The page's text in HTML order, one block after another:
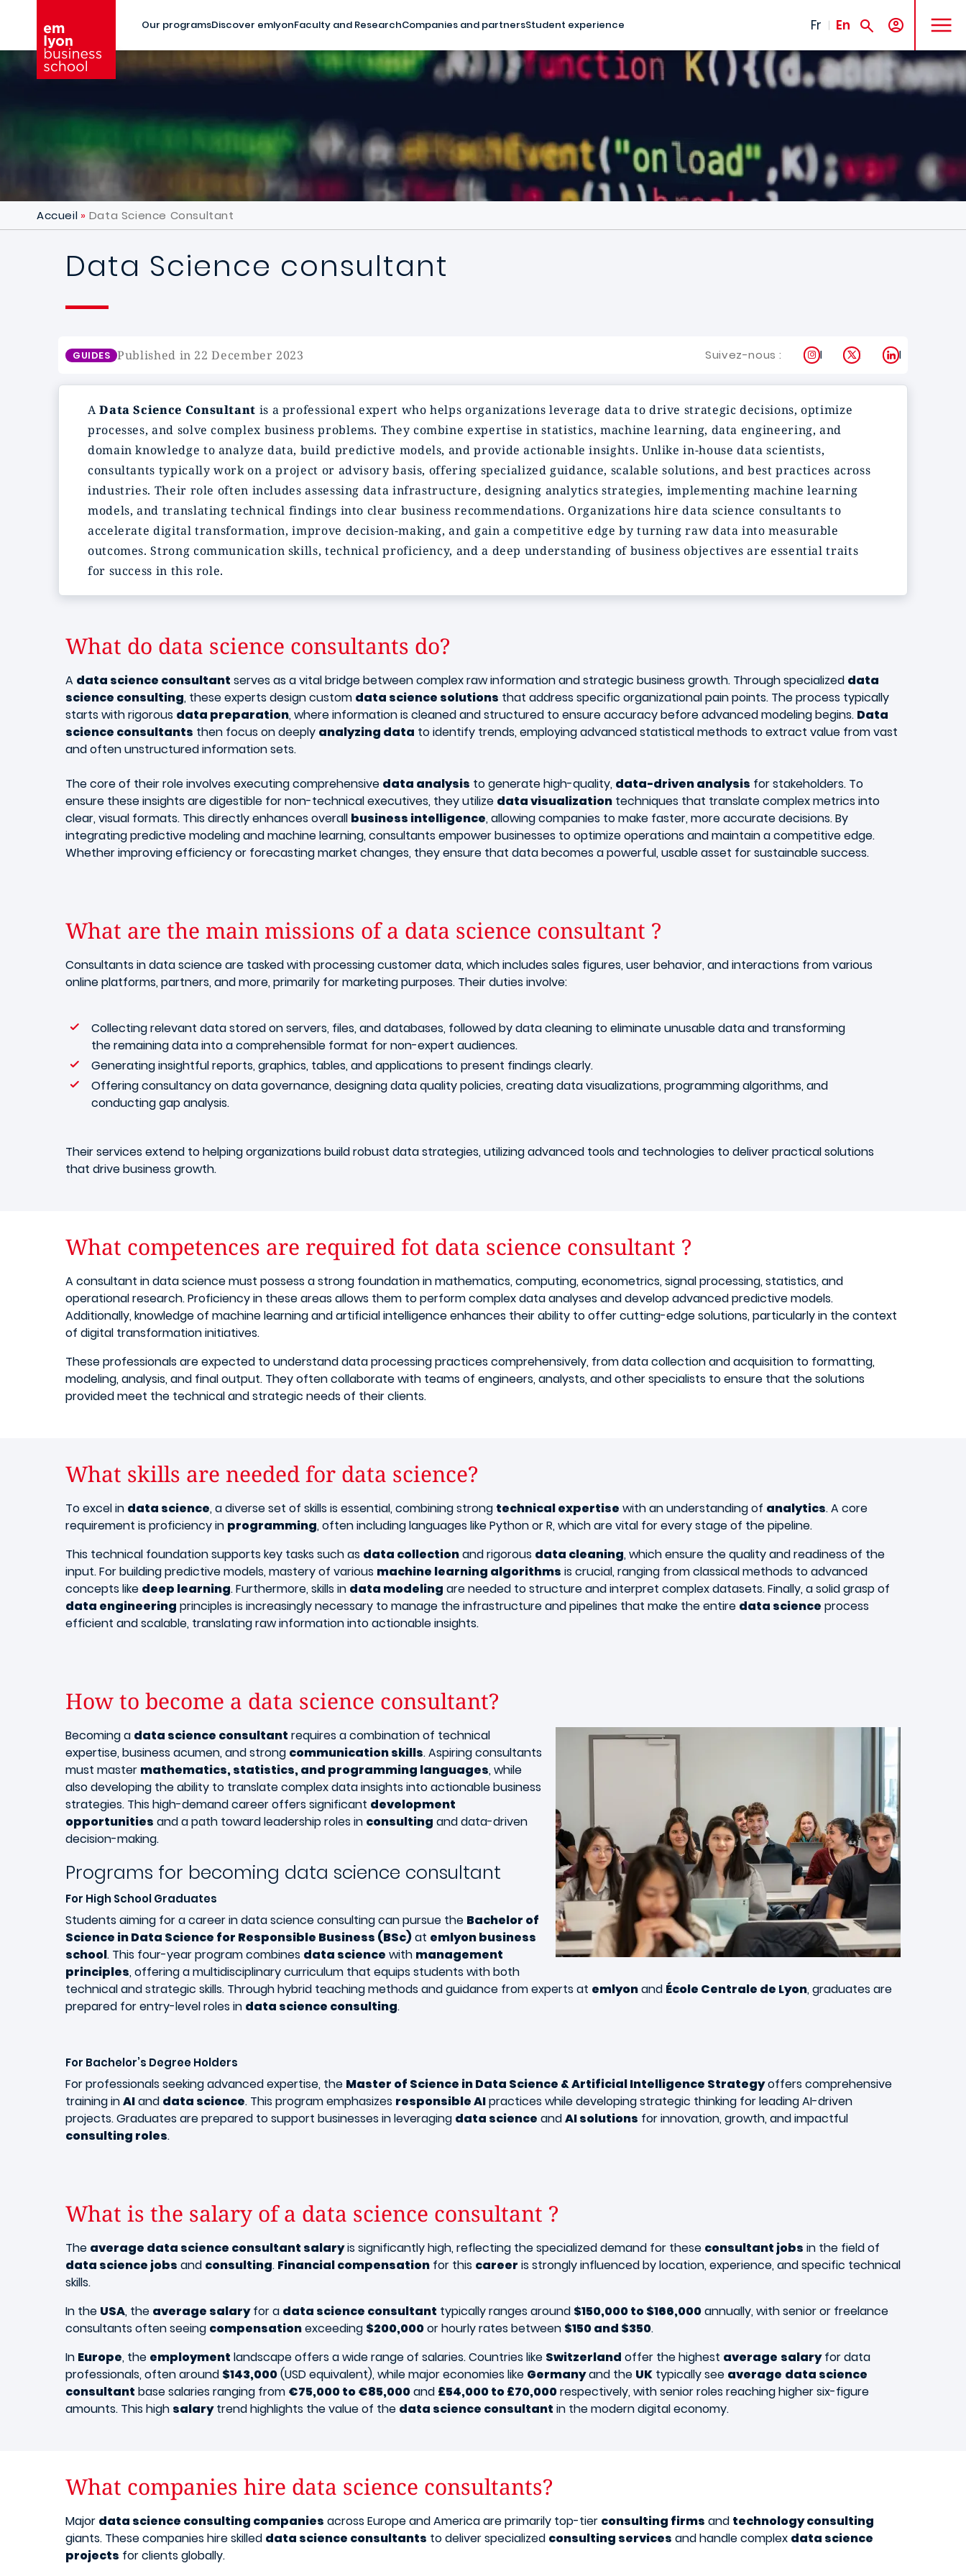
Our programsDiscover emlyonFaculty and ResearchCompanies and partnersStudent experience Fr En
MENU
Accueil Data Science Consultant
Data Science consultant
GUIDES Published in 22 December 2023 Suivez-nous : Instagram
X LinkedIn
AData Science Consultant is a professional expert who helps organizations leverage data to drive strategic decisions, optimize
processes, and solve complex business problems. They combine expertise in statistics, machine learning, data engineering, and
domain knowledge to analyze data, build predictive models, and provide actionable insights. Unlike in-house data scientists,
consultants typically work on a project or advisory basis, offering specialized guidance, scalable solutions, and best practices across
industries. Their role often includes assessing data infrastructure, designing analytics strategies, implementing machine learning
models, and translating technical findings into clear business recommendations. Organizations hire data science consultants to
accelerate digital transformation, improve decision-making, and gain a competitive edge by turning raw data into measurable
outcomes. Strong communication skills, technical proficiency, and a deep understanding of business objectives are essential traits
for success in this role.
What do data science consultants do?
A data science consultant serves as a vital bridge between complex raw information and strategic business growth. Through specialized data
science consulting, these experts design custom data science solutions that address specific organizational pain points. The process typically
starts with rigorous data preparation, where information is cleaned and structured to ensure accuracy before advanced modeling begins. Data
science consultants then focus on deeply analyzing data to identify trends, employing advanced statistical methods to extract value from vast
and often unstructured information sets.
​The core of their role involves executing comprehensive data analysis to generate high-quality, data-driven analysis for stakeholders. To
ensure these insights are digestible for non-technical executives, they utilize data visualization techniques that translate complex metrics into
clear, visual formats. This directly enhances overall business intelligence, allowing companies to make faster, more accurate decisions. By
integrating predictive modeling and machine learning, consultants empower businesses to optimize operations and maintain a competitive edge.
Whether improving efficiency or forecasting market changes, they ensure that data becomes a powerful, usable asset for sustainable success.
What are the main missions of a data science consultant ?
Consultants in data science are tasked with processing customer data, which includes sales figures, user behavior, and interactions from various
online platforms, partners, and more, primarily for marketing purposes. Their duties involve:
Collecting relevant data stored on servers, files, and databases, followed by data cleaning to eliminate unusable data and transforming
the remaining data into a comprehensible format for non-expert audiences.
Generating insightful reports, graphics, tables, and applications to present findings clearly.
Offering consultancy on data governance, designing data quality policies, creating data visualizations, programming algorithms, and
conducting gap analysis.
Their services extend to helping organizations build robust data strategies, utilizing advanced tools and technologies to deliver practical solutions
that drive business growth.
What competences are required fot data science consultant ?
A consultant in data science must possess a strong foundation in mathematics, computing, econometrics, signal processing, statistics, and
operational research. Proficiency in these areas allows them to perform complex data analyses and develop advanced predictive models.
Additionally, knowledge of machine learning and artificial intelligence enhances their ability to offer cutting-edge solutions, particularly in the context
of digital transformation initiatives.
These professionals are expected to understand data processing practices comprehensively, from data collection and acquisition to formatting,
modeling, analysis, and final output. They often collaborate with teams of engineers, analysts, and other specialists to ensure that the solutions
provided meet the technical and strategic needs of their clients.
What skills are needed for data science?
To excel in data science, a diverse set of skills is essential, combining strong technical expertise with an understanding of analytics. A core
requirement is proficiency in programming, often including languages like Python or R, which are vital for every stage of the pipeline.
This technical foundation supports key tasks such as data collectionand rigorous data cleaning, which ensure the quality and readiness of the
input. For building predictive models, mastery of various machine learning algorithms is crucial, ranging from classical methods to advanced
concepts like deep learning. Furthermore, skills in data modeling are needed to structure and interpret complex datasets. Finally, a solid grasp of
data engineering principles is increasingly necessary to manage the infrastructure and pipelines that make the entire data science process
efficient and scalable, translating raw information into actionable insights.
How to become a data science consultant?
Image
Becoming a data science consultant requires a combination of technical
expertise, business acumen, and strong communication skills. Aspiring consultants
must master mathematics, statistics, and programming languages, while
also developing the ability to translate complex data insights into actionable business
strategies. This high-demand career offers significant development
opportunities and a path toward leadership roles in consulting and data-driven
decision-making.
Programs for becoming data science consultant
For High School Graduates
Students aiming for a career in data science consulting can pursue the Bachelor of
Science in Data Science for Responsible Business (BSc)at emlyon business
school. This four-year program combines data science with management
principles, offering a multidisciplinary curriculum that equips students with both
technical and strategic skills. Through hybrid teaching methods and guidance from experts at emlyonand École Centrale de Lyon, graduates are
prepared for entry-level roles in data science consulting.
For Bachelor’s Degree Holders
For professionals seeking advanced expertise, the Master of Science in Data Science & Artificial Intelligence Strategyoffers comprehensive
training inAIand data science. This program emphasizes responsible AIpractices while developing strategic thinking for leading AI-driven
projects. Graduates are prepared to support businesses in leveraging data science andAI solutions for innovation, growth, and impactful
consulting roles.
What is the salary of a data science consultant ?
The average data science consultant salaryis significantly high, reflecting the specialized demand for these consultant jobs in the field of
data science jobs and consulting. Financial compensation for this career is strongly influenced by location, experience, and specific technical
skills.
​In the USA, the average salaryfor a data science consultant typically ranges around $150,000 to $166,000annually, with senior or freelance
consultants often seeing compensationexceeding $200,000or hourly rates between $150 and $350.
In Europe, the employment landscape offers a wide range of salaries. Countries like Switzerland offer the highest average salaryfor data
professionals, often around $143,000(USD equivalent), while major economies like Germanyand the UK typically see average data science
consultant base salaries ranging from €75,000 to €85,000and £54,000 to £70,000respectively, with senior roles reaching higher six-figure
amounts. This high salarytrend highlights the value of the data science consultant in the modern digital economy.
What companies hire data science consultants?
Major data science consulting companies across Europe and America are primarily top-tier consulting firms and technology consulting
giants. These companies hire skilled data science consultants to deliver specialized consulting services and handle complex data science
projects for clients globally.